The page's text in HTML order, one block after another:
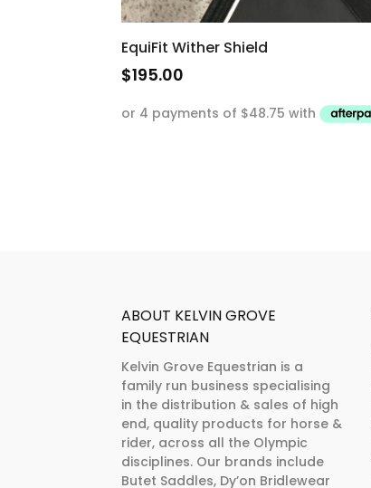
EquiFit Wither Shield
$195.00
ABOUT KELVIN GROVE
EQUESTRIAN
Kelvin Grove Equestrian is a
family run business specialising
in the distribution & sales of high
end, quality products for horse &
rider, across all the Olympic
disciplines. Our brands include
Butet Saddles, Dy’on Bridlewear